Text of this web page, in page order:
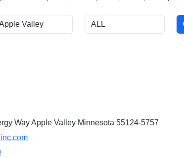
Way Apple Valley Minnesota 55124-5757